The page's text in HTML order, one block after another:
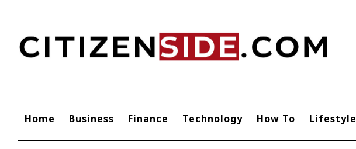
content
Home Business Finance Technology How To Lifestyle